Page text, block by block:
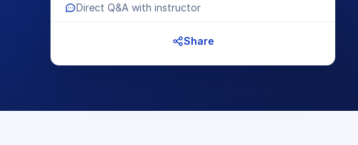
Direct Q&A with instructor
Share